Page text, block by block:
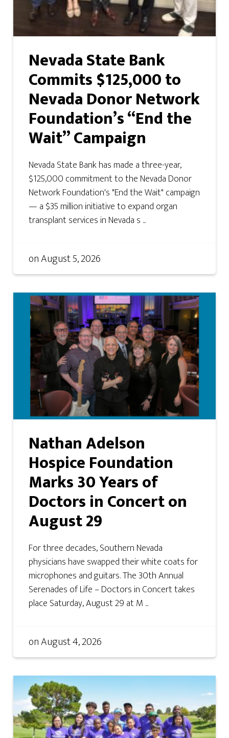
Nevada State Bank
Commits $125,000 to
Nevada Donor Network
Foundation’s “End the
Wait” Campaign
Nevada State Bank has made a three-year,
$125,000 commitment to the Nevada Donor
Network Foundation's "End the Wait" campaign
— a $35 million initiative to expand organ
transplant services in Nevada s ...
onAugust 5, 2026
Nathan Adelson
Hospice Foundation
Marks 30 Years of
Doctors in Concert on
August 29
For three decades, Southern Nevada
physicians have swapped their white coats for
microphones and guitars. The 30th Annual
Serenades of Life – Doctors in Concert takes
place Saturday, August 29 at M ...
onAugust 4, 2026